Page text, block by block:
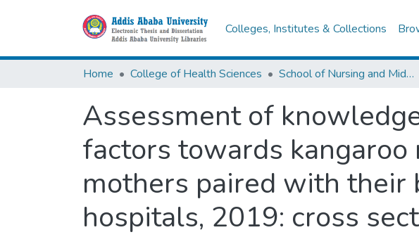
Colleges, Institutes & Collections
Home College of Health Sciences School of Nursing and Midwifery
Assessment of
factors towards
mothers paired with their
hospitals, 2019: cross